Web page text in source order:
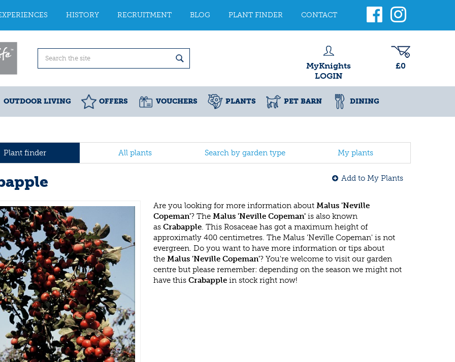
HISTORY RECRUITMENT BLOG PLANT FINDER CONTACT
MyKnights
LOGIN
£0
OUTDOOR LIVING OFFERS VOUCHERS PLANTS PET BARN DINING
Plant finder All plants Search by garden type My plants
Add to My Plants
Are you looking for more information about Malus 'Neville
Copeman'? The Malus 'Neville Copeman' is also known
as Crabapple. This Rosaceae has got a maximum height of
approximatly 400 centimetres. The Malus 'Neville Copeman' is not
evergreen. Do you want to have more information or tips about
the Malus 'Neville Copeman'? You're welcome to visit our garden
centre but please remember: depending on the season we might not
have this Crabapple in stock right now!